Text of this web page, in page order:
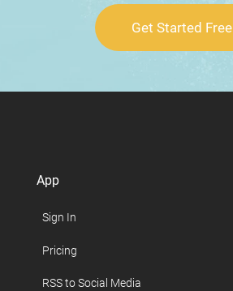
Get Started Free
App
Sign In
Pricing
RSS to Social Media